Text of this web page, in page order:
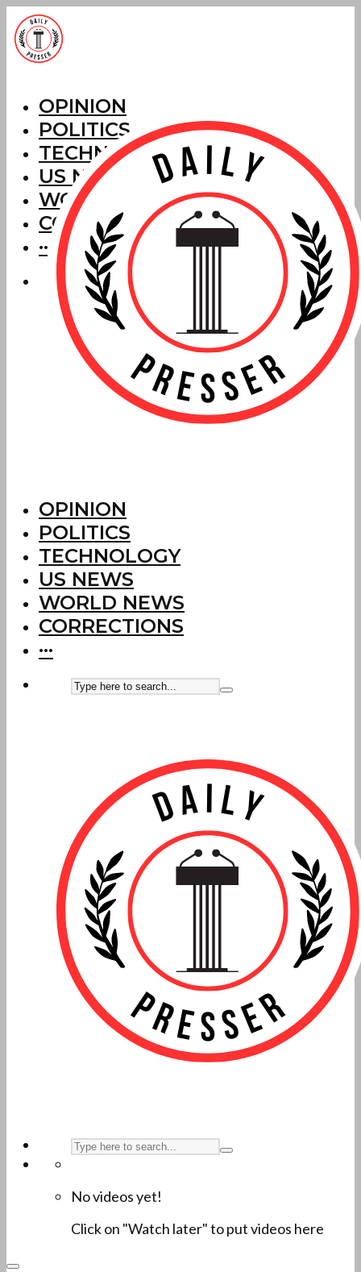
OPINION
POLITICS
TECHNOLOGY
US NEWS
WORLD NEWS
CORRECTIONS
···
OPINION
POLITICS
TECHNOLOGY
US NEWS
WORLD NEWS
CORRECTIONS
···
No videos yet!
Click on "Watch later" to put videos here